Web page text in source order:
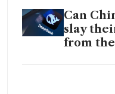
Can
slay
from the